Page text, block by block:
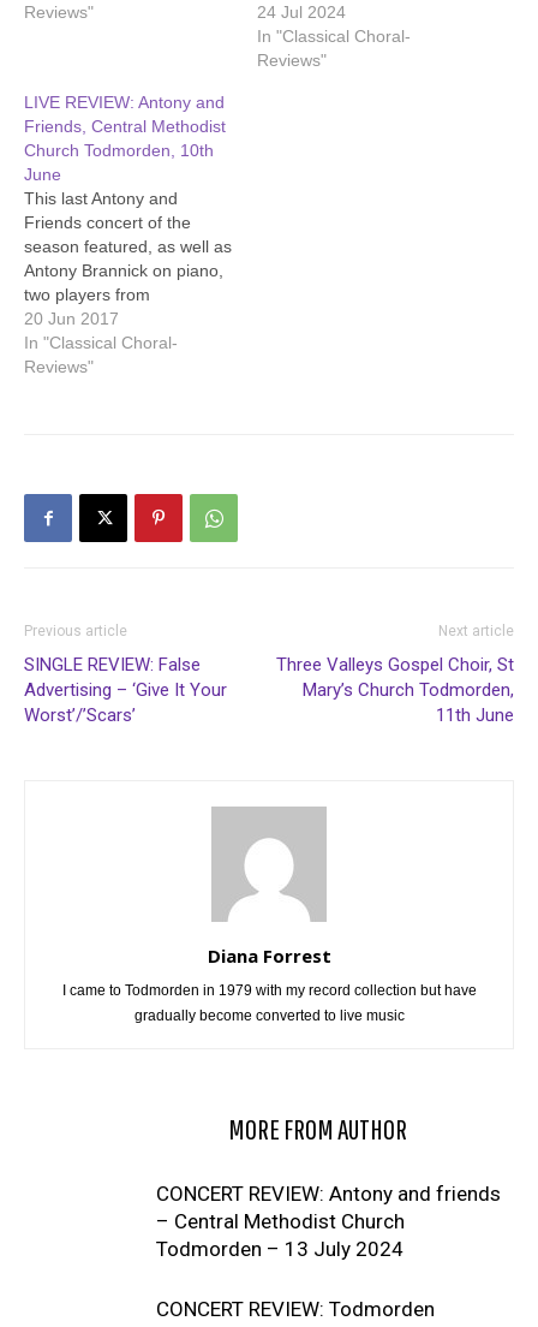
known work and unusual
entry is by donation.
Reviews"
on oboe, Bob Shaw on
horn and David Buck on
bassoon. Their abilities and
24 Jul 2024
In "Classical Choral-
Reviews"
LIVE REVIEW: Antony and
Friends, Central Methodist
Church Todmorden, 10th
June
This last Antony and
Friends concert of the
season featured, as well as
Antony Brannick on piano,
two players from
Todmorden Orchestra:
leader Andrew Rostron on
violin and Diana Doherty
20 Jun 2017
In "Classical Choral-
Reviews"
Previous article
SINGLE REVIEW: False
Advertising – ‘Give It Your
Worst’/’Scars’
Next article
Three Valleys Gospel Choir, St
Mary’s Church Todmorden,
11th June
Diana Forrest
I came to Todmorden in 1979 with my record collection but have
gradually become converted to live music
MORE FROM AUTHOR
CONCERT REVIEW: Antony and friends
– Central Methodist Church
Todmorden – 13 July 2024
CONCERT REVIEW: Todmorden